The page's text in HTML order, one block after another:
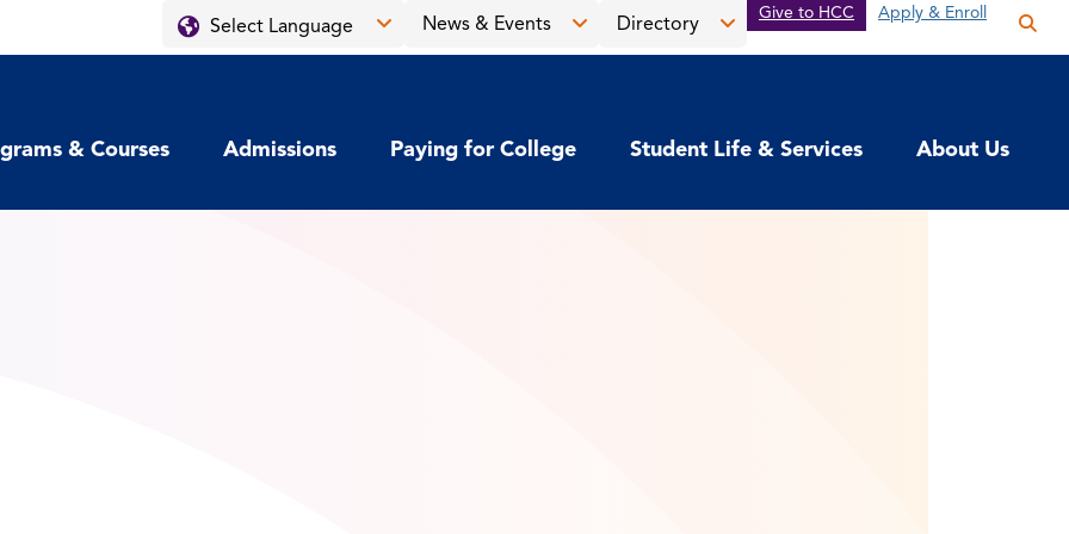
News & Events
&
menu
Directory
menu
Give to HCC Apply & Enroll
the
& Courses Admissions Paying for College Student Life & Services About Us